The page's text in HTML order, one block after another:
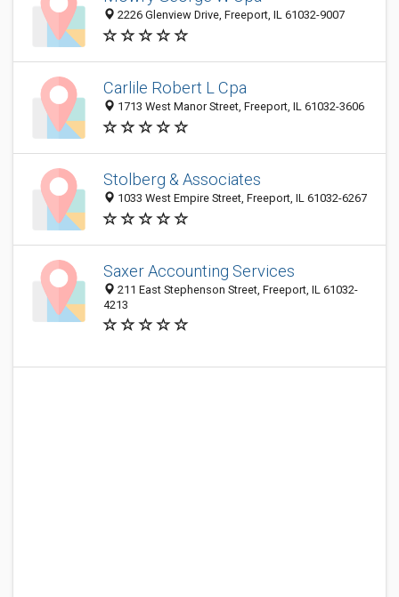
2226 Glenview Drive, Freeport, IL 61032-9007
Carlile Robert L Cpa
1713 West Manor Street, Freeport, IL 61032-3606
Stolberg & Associates
1033 West Empire Street, Freeport, IL 61032-6267
Saxer Accounting Services
211 East Stephenson Street, Freeport, IL 61032-
4213